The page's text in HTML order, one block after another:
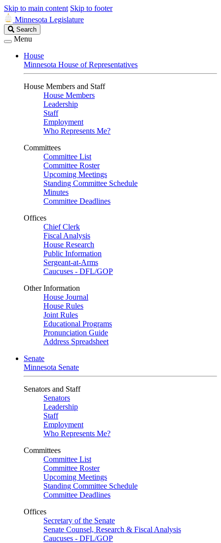
Skip to main content Skip to footer
Minnesota Legislature
Search
Legislature
Search
Menu
House
Minnesota House of Representatives
House Members and Staff
House Members
Leadership
Staff
Employment
Who Represents Me?
Committees
Committee List
Committee Roster
Upcoming Meetings
Standing Committee Schedule
Minutes
Committee Deadlines
Offices
Chief Clerk
Fiscal Analysis
House Research
Public Information
Sergeant-at-Arms
Caucuses - DFL/GOP
Other Information
House Journal
House Rules
Joint Rules
Educational Programs
Pronunciation Guide
Address Spreadsheet
Senate
Minnesota Senate
Senators and Staff
Senators
Leadership
Staff
Employment
Who Represents Me?
Committees
Committee List
Committee Roster
Upcoming Meetings
Standing Committee Schedule
Committee Deadlines
Offices
Secretary of the Senate
Senate Counsel, Research & Fiscal Analysis
Caucuses - DFL/GOP